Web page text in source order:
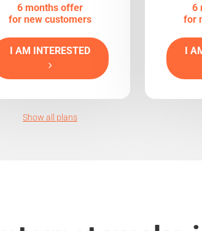
6 months offer
for new customers
I AM INTERESTED
6
for
I
Show all plans